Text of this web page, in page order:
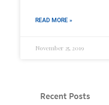
READ MORE »
November 25, 2019
Recent Posts